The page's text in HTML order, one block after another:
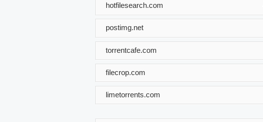
hotfilesearch.com
postimg.net
torrentcafe.com
filecrop.com
limetorrents.com